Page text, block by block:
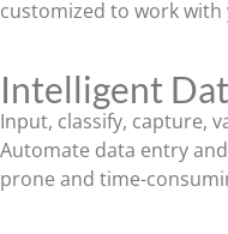
customized to work
Intelligent
Input, classify, capture,
Automate data entry
prone and time-